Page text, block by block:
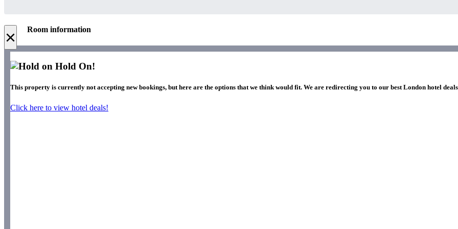
× Room information
Hold On!
This property is currently not accepting new bookings, but here are the options that we think would fit. We are redirecting you to our best London hotel
Click here to view hotel deals!